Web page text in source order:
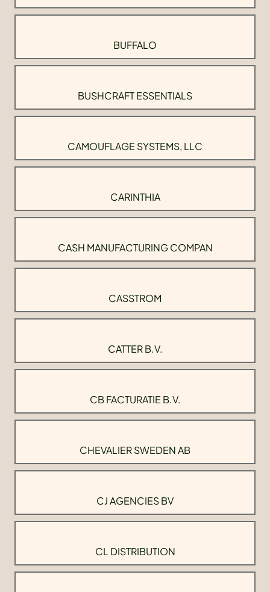
BUFFALO
BUSHCRAFT ESSENTIALS
CAMOUFLAGE SYSTEMS, LLC
CARINTHIA
CASH MANUFACTURING COMPAN
CASSTROM
CATTER B.V.
CB FACTURATIE B.V.
CHEVALIER SWEDEN AB
CJ AGENCIES BV
CL DISTRIBUTION